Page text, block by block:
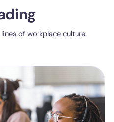
of workplace culture.